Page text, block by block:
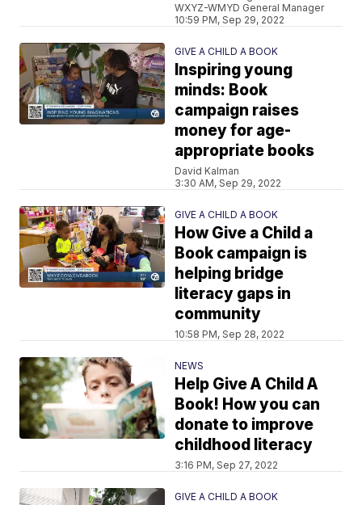
WXYZ-WMYD General Manager
10:59 PM, Sep 29, 2022
GIVE A CHILD A BOOK
Inspiring young
minds: Book
campaign raises
money for age-
appropriate books
David Kalman
3:30 AM, Sep 29, 2022
GIVE A CHILD A BOOK
How Give a Child a
Book campaign is
helping bridge
literacy gaps in
community
10:58 PM, Sep 28, 2022
NEWS
Help Give A Child A
Book! How you can
donate to improve
childhood literacy
3:16 PM, Sep 27, 2022
GIVE A CHILD A BOOK